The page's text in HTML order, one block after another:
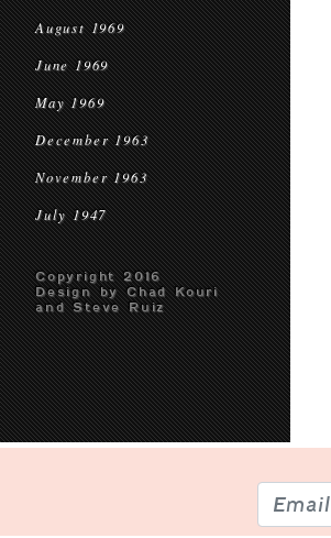
August 1969
June 1969
May 1969
December 1963
November 1963
July 1947
Copyright 2016
Design by Chad Kouri
and Steve Ruiz